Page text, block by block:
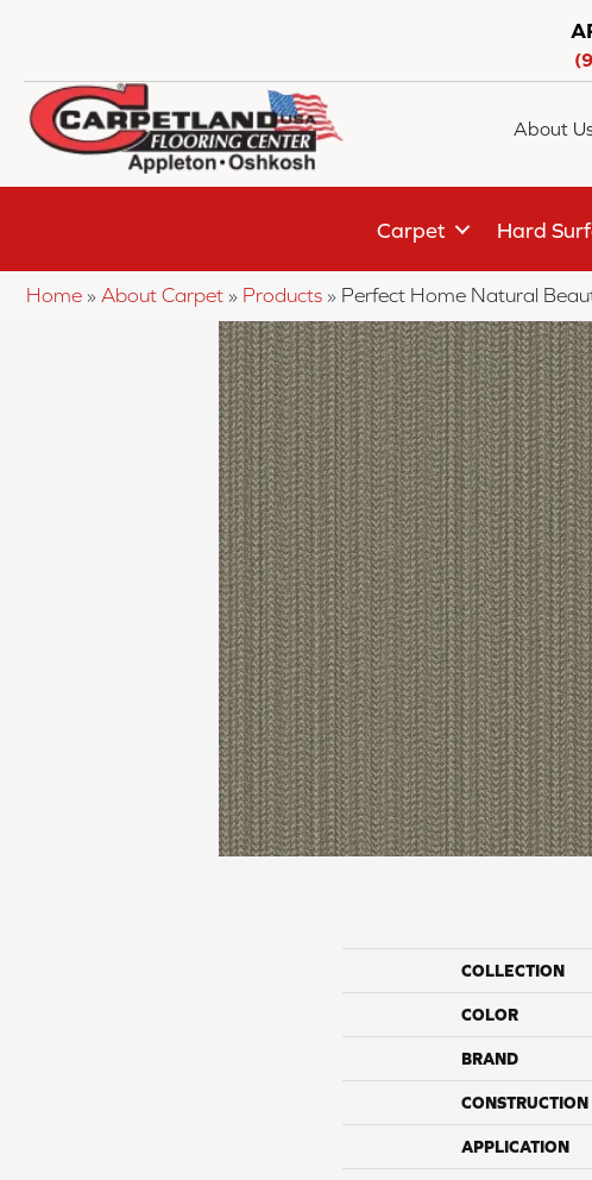
About
Carpet Hard
Home » About Carpet » Products » Perfect Home Natural
COLLECTION
COLOR
BRAND
CONSTRUCTION
APPLICATION